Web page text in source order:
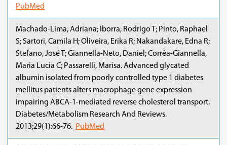
PubMed
Machado-Lima, Adriana; Iborra, Rodrigo T; Pinto, Raphael
S; Sartori, Camila H; Oliveira, Erika R; Nakandakare, Edna R;
Stefano, José T; Giannella-Neto, Daniel; Corrêa-Giannella,
Maria Lucia C; Passarelli, Marisa. Advanced glycated
albumin isolated from poorly controlled type 1 diabetes
mellitus patients alters macrophage gene expression
impairing ABCA-1-mediated reverse cholesterol transport.
Diabetes/Metabolism Research And Reviews.
2013;29(1):66-76. PubMed